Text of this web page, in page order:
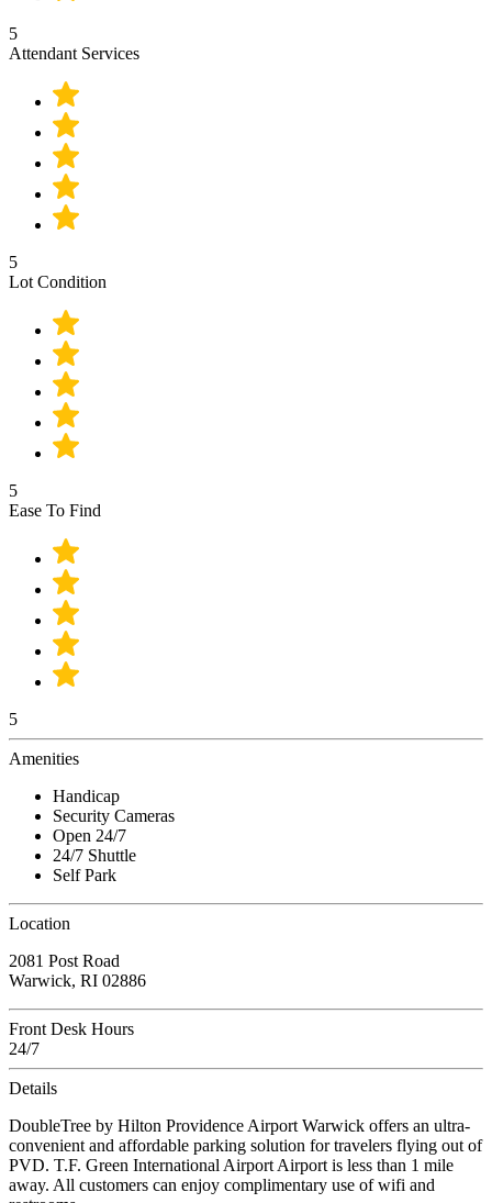
5
Attendant Services
5
Lot Condition
5
Ease To Find
5
Amenities
Handicap
Security Cameras
Open 24/7
24/7 Shuttle
Self Park
Location
2081 Post Road
Warwick, RI 02886
Front Desk Hours
24/7
Details
DoubleTree by Hilton Providence Airport Warwick offers an ultra-
convenient and affordable parking solution for travelers flying out of
PVD. T.F. Green International Airport Airport is less than 1 mile
away. All customers can enjoy complimentary use of wifi and